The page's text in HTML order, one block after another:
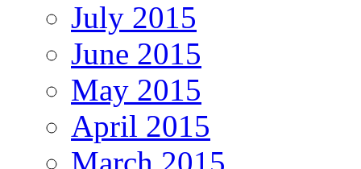
July 2015
June 2015
May 2015
April 2015